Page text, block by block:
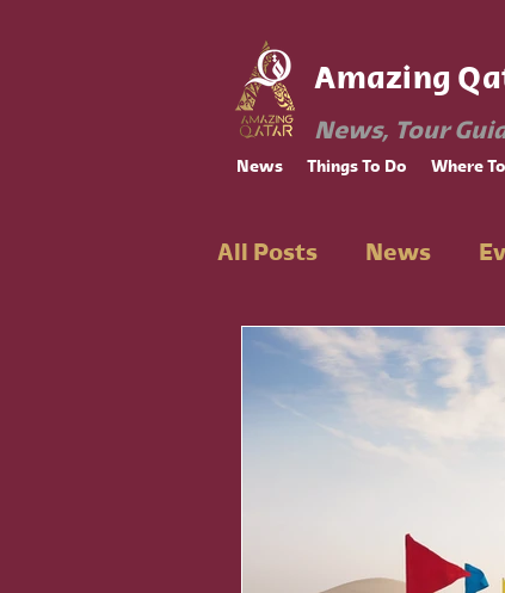
Amazing
News, Tour
News Things To Do Where
All Posts News
Ramadan